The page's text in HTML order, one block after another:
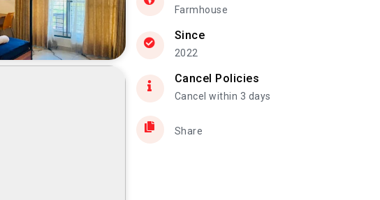
Farmhouse
Since
2022
Cancel Policies
Cancel within 3 days
Share